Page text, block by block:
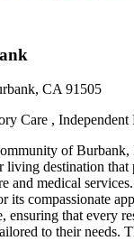
CA 91505
Care ,
of
living destination that
and medical
compassionate
ensuring that every
to their needs.